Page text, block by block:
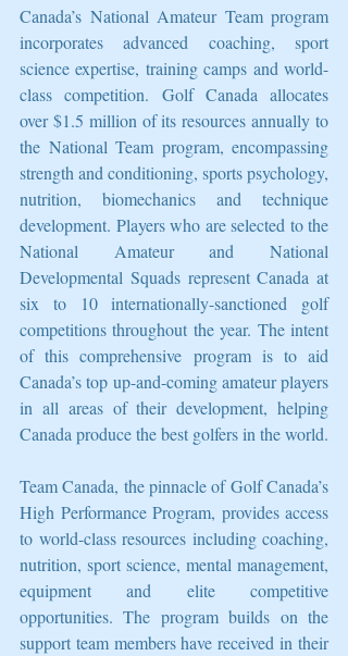
Canada’s National Amateur Team program
incorporates advanced coaching, sport
science expertise, training camps and world-
class competition. Golf Canada allocates
over $1.5 million of its resources annually to
the National Team program, encompassing
strength and conditioning, sports psychology,
nutrition, biomechanics and technique
development. Players who are selected to the
National Amateur and National
Developmental Squads represent Canada at
six to 10 internationally-sanctioned golf
competitions throughout the year. The intent
of this comprehensive program is to aid
Canada’s top up-and-coming amateur players
in all areas of their development, helping
Canada produce the best golfers in the world.
Team Canada, the pinnacle of Golf Canada’s
High Performance Program, provides access
to world-class resources including coaching,
nutrition, sport science, mental management,
equipment and elite competitive
opportunities. The program builds on the
support team members have received in their